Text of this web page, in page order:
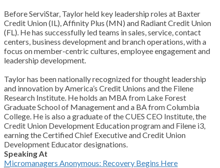
Before ServiStar, Taylor held key leadership roles at Baxter
Credit Union (IL), Affinity Plus (MN) and Radiant Credit Union
(FL). He has successfully led teams in sales, service, contact
centers, business development and branch operations, with a
focus on member-centric cultures, employee engagement and
leadership development.
Taylor has been nationally recognized for thought leadership
and innovation by America’s Credit Unions and the Filene
Research Institute. He holds an MBA from Lake Forest
Graduate School of Management and a BA from Columbia
College. He is also a graduate of the CUES CEO Institute, the
Credit Union Development Education program and Filene i3,
earning the Certified Chief Executive and Credit Union
Development Educator designations.
Speaking At
Micromanagers Anonymous: Recovery Begins Here